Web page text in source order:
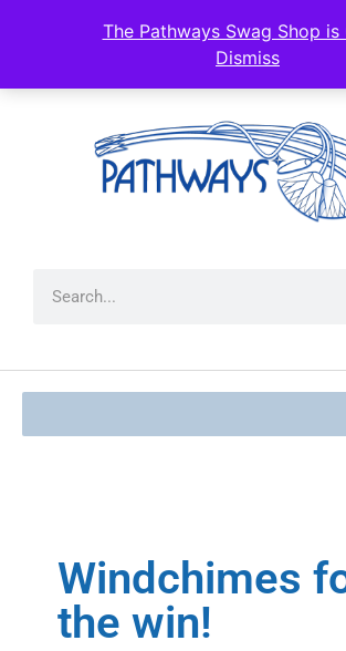
The Pathways Swag Shop is
Dismiss
Windchimes
the win!